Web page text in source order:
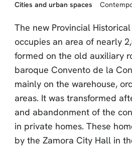
Cities and urban spaces
The new Provincial
occupies an area of nearly
formed on the old auxiliary
baroque Convento de la
mainly on the warehouse,
areas. It was transformed
and abandonment of the
in private homes. These
by the Zamora City Hall in